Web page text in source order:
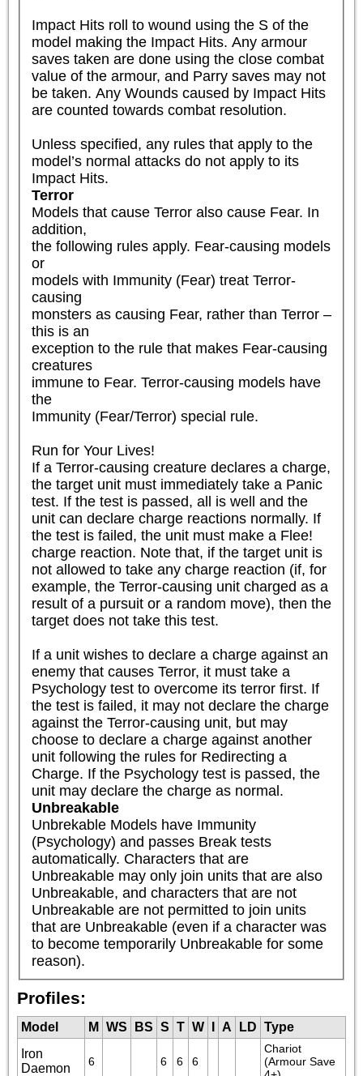
Impact Hits roll to wound using the S of the
model making the Impact Hits. Any armour
saves taken are done using the close combat
value of the armour, and Parry saves may not
be taken. Any Wounds caused by Impact Hits
are counted towards combat resolution.
Unless specified, any rules that apply to the
model’s normal attacks do not apply to its
Impact Hits.
Terror
Models that cause Terror also cause Fear. In
addition,
the following rules apply. Fear-causing models
or
models with Immunity (Fear) treat Terror-
causing
monsters as causing Fear, rather than Terror –
this is an
exception to the rule that makes Fear-causing
creatures
immune to Fear. Terror-causing models have
the
Immunity (Fear/Terror) special rule.
Run for Your Lives!
If a Terror-causing creature declares a charge,
the target unit must immediately take a Panic
test. If the test is passed, all is well and the
unit can declare charge reactions normally. If
the test is failed, the unit must make a Flee!
charge reaction. Note that, if the target unit is
not allowed to take any charge reaction (if, for
example, the Terror-causing unit charged as a
result of a pursuit or a random move), then the
target does not take this test.
If a unit wishes to declare a charge against an
enemy that causes Terror, it must take a
Psychology test to overcome its terror first. If
the test is failed, it may not declare the charge
against the Terror-causing unit, but may
choose to declare a charge against another
unit following the rules for Redirecting a
Charge. If the Psychology test is passed, the
unit may declare the charge as normal.
Unbreakable
Unbrekable Models have Immunity
(Psychology) and passes Break tests
automatically. Characters that are
Unbreakable may only join units that are also
Unbreakable, and characters that are not
Unbreakable are not permitted to join units
that are Unbreakable (even if a character was
to become temporarily Unbreakable for some
reason).
Profiles:
Model M WS BS S T W A LD Type
Iron
Daemon
6 6 6 6
Chariot
(Armour Save